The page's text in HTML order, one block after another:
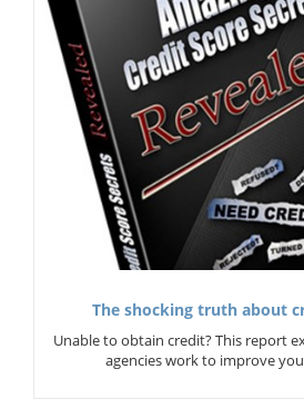
The shocking truth about
Unable to obtain credit? This report
agencies work to improve